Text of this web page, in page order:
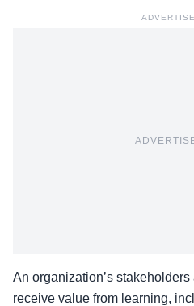
An organization’s stakeholders
receive value from learning,